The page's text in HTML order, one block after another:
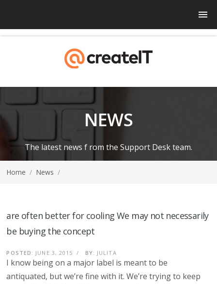
NEWS
The latest news f rom the Support Desk team.
Home / News /
are often better for cooling We may not necessarily
be buying the concept
POSTED: JUNE 3, 2015 / BY: JULITA
I know being on a major label is meant to be
antiquated, but we’re fine with it. We’re trying to keep